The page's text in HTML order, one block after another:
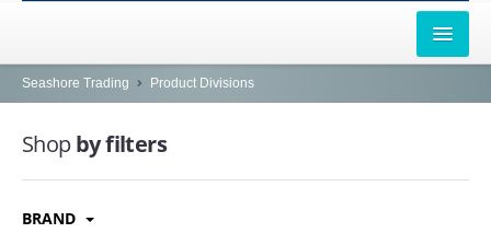
HOME
OUTLETS
AL-KHOR
NAJMA
Seashore Trading Product Divisions
Shopby filters
BRAND